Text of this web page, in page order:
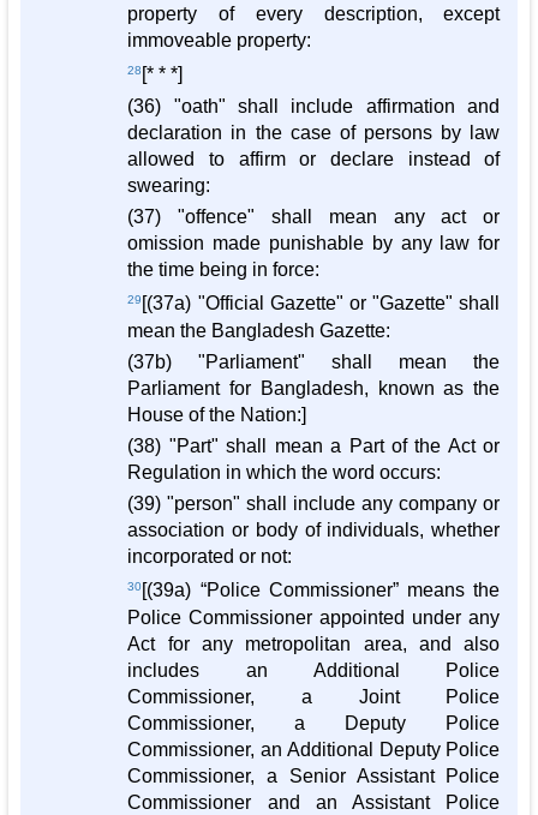
property of every description, except
immoveable property:
28 [* * *]
(36) "oath" shall include affirmation and
declaration in the case of persons by law
allowed to affirm or declare instead of
swearing:
(37) "offence" shall mean any act or
omission made punishable by any law for
the time being in force:
29 [(37a) "Official Gazette" or "Gazette" shall
mean the Bangladesh Gazette:
(37b) "Parliament" shall mean the
Parliament for Bangladesh, known as the
House of the Nation:]
(38) "Part" shall mean a Part of the Act or
Regulation in which the word occurs:
(39) "person" shall include any company or
association or body of individuals, whether
incorporated or not:
30[(39a) “Police Commissioner” means the
Police Commissioner appointed under any
Act for any metropolitan area, and also
includes an Additional Police
Commissioner, a Joint Police
Commissioner, a Deputy Police
Commissioner, an Additional Deputy Police
Commissioner, a Senior Assistant Police
Commissioner and an Assistant Police